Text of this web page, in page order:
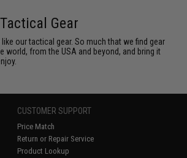
Gear
like our tactical gear. So much that we find gear
world, from the USA and beyond, and bring it
CUSTOMER SUPPORT
Price Match
Return or Repair Service
Product Lookup